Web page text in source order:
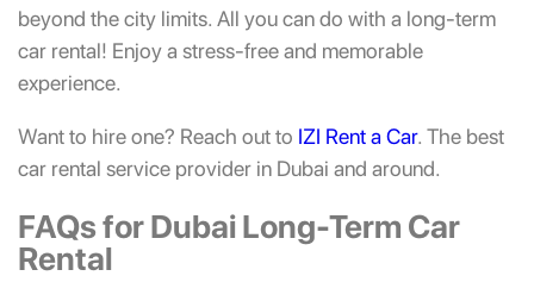
beyond the city limits. All you can do with a long-term
car rental! Enjoy a stress-free and memorable
experience.
Want to hire one? Reach out to IZI Rent a Car. The best
car rental service provider in Dubai and around.
FAQs for Dubai Long-Term Car
Rental